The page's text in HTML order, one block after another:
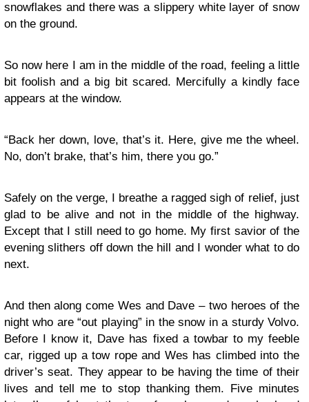
snowflakes and there was a slippery white layer of snow
on the ground.
So now here I am in the middle of the road, feeling a little
bit foolish and a big bit scared. Mercifully a kindly face
appears at the window.
“Back her down, love, that’s it. Here, give me the wheel.
No, don’t brake, that’s him, there you go.”
Safely on the verge, I breathe a ragged sigh of relief, just
glad to be alive and not in the middle of the highway.
Except that I still need to go home. My first savior of the
evening slithers off down the hill and I wonder what to do
next.
And then along come Wes and Dave – two heroes of the
night who are “out playing” in the snow in a sturdy Volvo.
Before I know it, Dave has fixed a towbar to my feeble
car, rigged up a tow rope and Wes has climbed into the
driver’s seat. They appear to be having the time of their
lives and tell me to stop thanking them. Five minutes